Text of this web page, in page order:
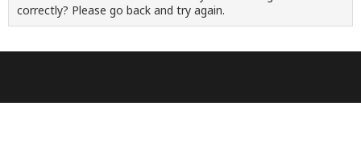
correctly? Please go back and try again.